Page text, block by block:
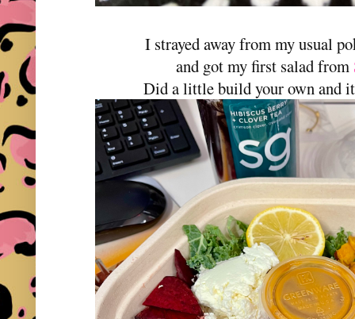
I strayed away from my usual
and got my first salad from
Did a little build your own and